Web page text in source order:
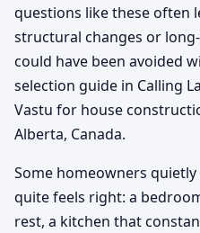
questions like these often
structural changes or
could have been avoided
selection guide in Calling
Vastu for house
Alberta, Canada.
Some homeowners
quite feels right: a
rest, a kitchen that